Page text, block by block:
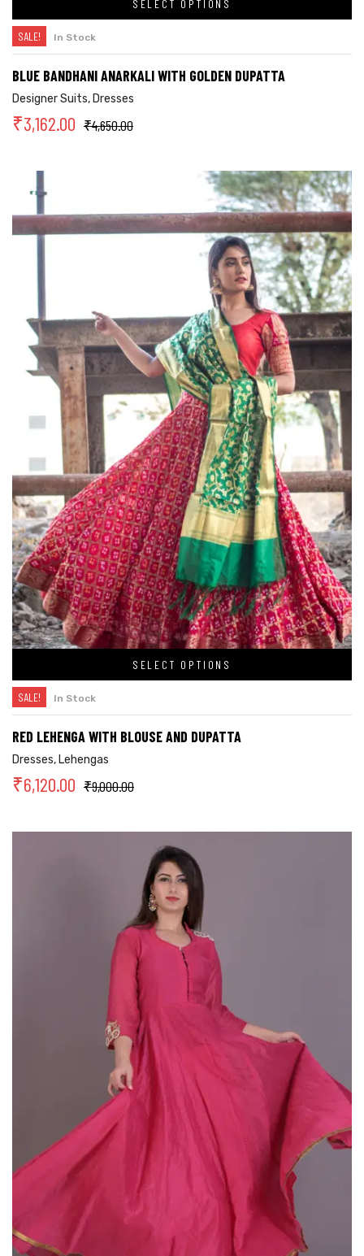
SELECT OPTIONS
SALE! In Stock
BLUE BANDHANI ANARKALI WITH GOLDEN DUPATTA
Designer Suits,Dresses
₹4,650.00
₹3,162.00
SELECT OPTIONS
SALE! In Stock
RED LEHENGA WITH BLOUSE AND DUPATTA
Dresses,Lehengas
₹9,000.00
₹6,120.00